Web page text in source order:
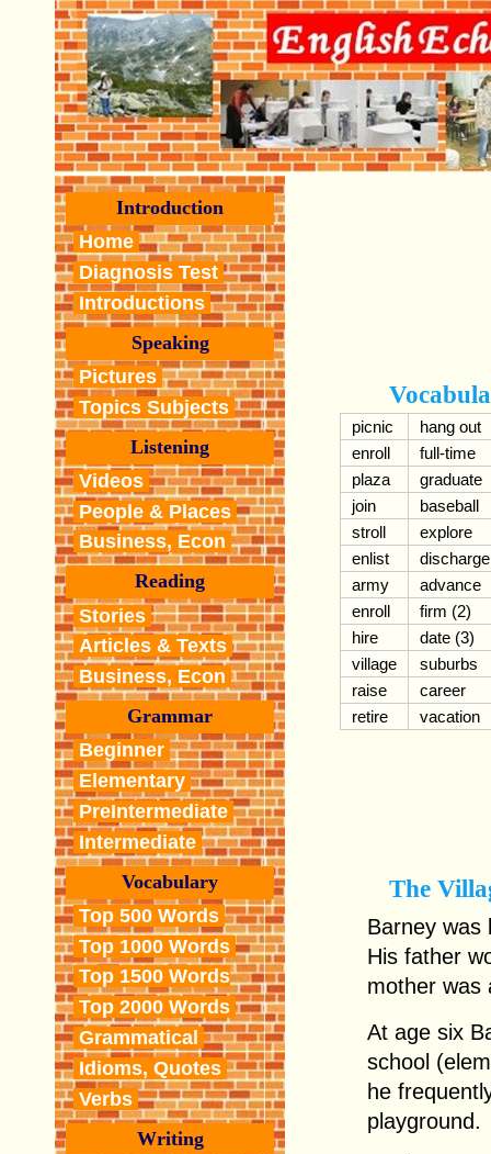
Introduction
Home
Diagnosis Test
Introductions
Speaking
Pictures
Topics Subjects
Listening
Videos
People & Places
Business, Econ
Reading
Stories
Articles & Texts
Business, Econ
Grammar
Beginner
Elementary
PreIntermediate
Intermediate
Vocabulary
Top 500 Words
Top 1000 Words
Top 1500 Words
Top 2000 Words
Grammatical
Idioms, Quotes
Verbs
Writing
picnic
hang out
enroll
full-time
plaza
graduate
join
baseball
stroll
explore
enlist
discharge
army
advance
enroll
firm (2)
hire
date (3)
village
suburbs
raise
career
retire
vacation
The
Barney was
His father
mother was
At age six
school
he
playground.